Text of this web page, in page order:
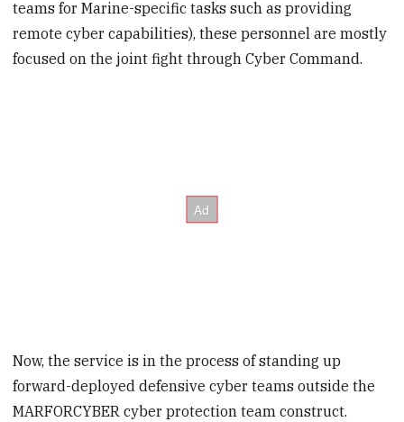
teams for Marine-specific tasks such as providing
remote cyber capabilities), these personnel are mostly
focused on the joint fight through Cyber Command.
Now, the service is in the process of standing up
forward-deployed defensive cyber teams outside the
MARFORCYBER cyber protection team construct.